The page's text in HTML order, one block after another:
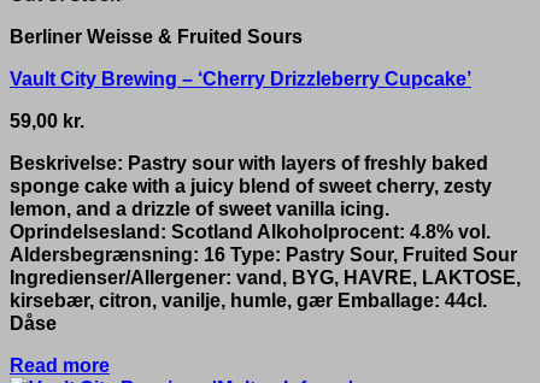
Berliner Weisse & Fruited Sours
Vault City Brewing – ‘Cherry Drizzleberry Cupcake’
59,00 kr.
Beskrivelse: Pastry sour with layers of freshly baked
sponge cake with a juicy blend of sweet cherry, zesty
lemon, and a drizzle of sweet vanilla icing.
Oprindelsesland: Scotland Alkoholprocent: 4.8% vol.
Aldersbegrænsning: 16 Type: Pastry Sour, Fruited Sour
Ingredienser/Allergener: vand, BYG, HAVRE, LAKTOSE,
kirsebær, citron, vanilje, humle, gær Emballage: 44cl.
Dåse
Read more